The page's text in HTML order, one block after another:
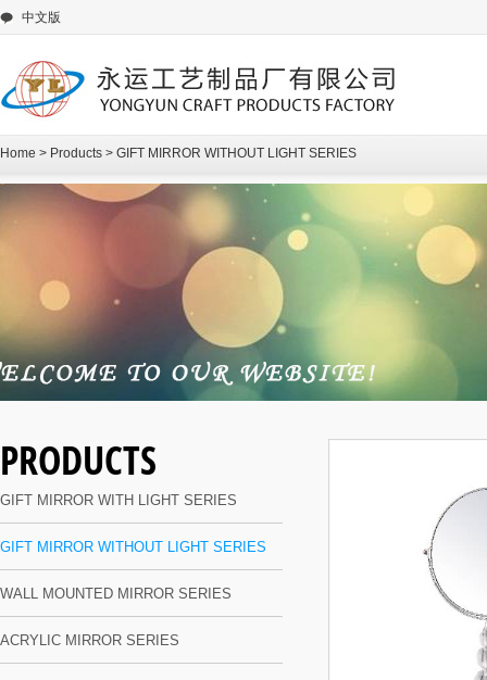
中文版
Home > Products > GIFT MIRROR WITHOUT LIGHT SERIES
PRODUCTS
GIFT MIRROR WITH LIGHT SERIES
GIFT MIRROR WITHOUT LIGHT SERIES
WALL MOUNTED MIRROR SERIES
ACRYLIC MIRROR SERIES